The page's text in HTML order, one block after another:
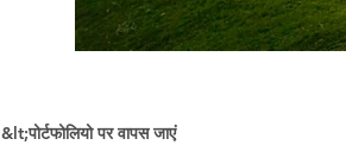
&lt;पोर्टफोलियो पर वापस जाएं